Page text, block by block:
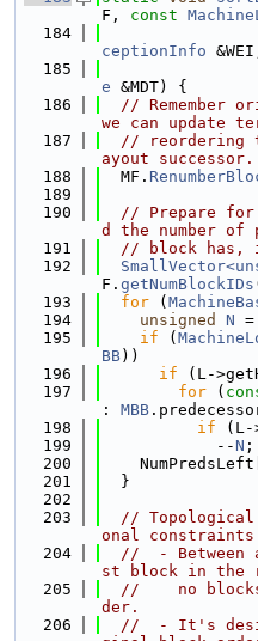
F, const
  184
ceptionInfo
  185
e &MDT) {
  186
// Remember
we can update
  187
// reordering
ayout successor.
  188
  MF.
  189
  190
// Prepare
d the number of
  191
// block has,
  192
F. getNumBlockIDs
  193
for (
  194
unsigned N =
  195
if (
BB))
  196
if (L-
  197
for (
: MBB
  198
if (L-
  199
            --
N ;
  200
    NumPredsLeft[
  201
  }
  202
  203
//
onal
  204
//  - Between
st block in the
  205
//    no
der.
  206
//  - It's